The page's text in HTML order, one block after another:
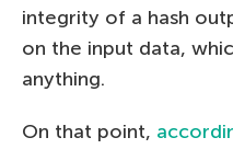
integrity of a hash
on the input data,
anything.
On that point,